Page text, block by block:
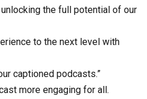
the full potential of our
to the next level with
captioned podcasts.”
more engaging for all.